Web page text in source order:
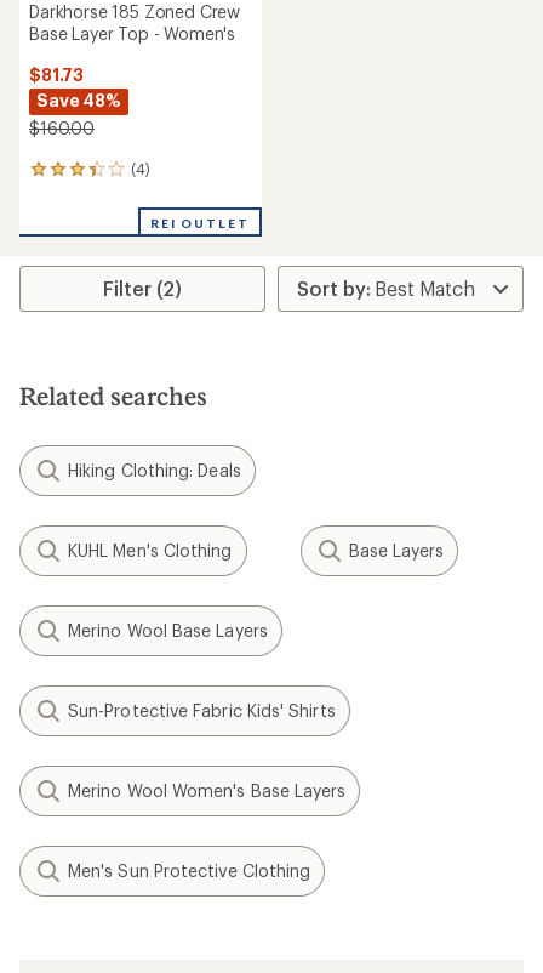
Darkhorse 185 Zoned Crew
Base Layer Top - Women's
$81.73
Save 48%
$160.00
(4)
4
an
rating
3.3
stars
REI OUTLET
Filter (2)
Related searches
Hiking Clothing: Deals
KUHL Men's Clothing Base Layers
Merino Wool Base Layers
Sun-Protective Fabric Kids' Shirts
Merino Wool Women's Base Layers
Men's Sun Protective Clothing